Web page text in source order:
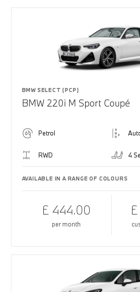
BMW SELECT (PCP)
BMW 220i M Sport Coupé
Petrol
RWD 4
AVAILABLE IN A RANGE OF COLOURS
£ 444.00
per month